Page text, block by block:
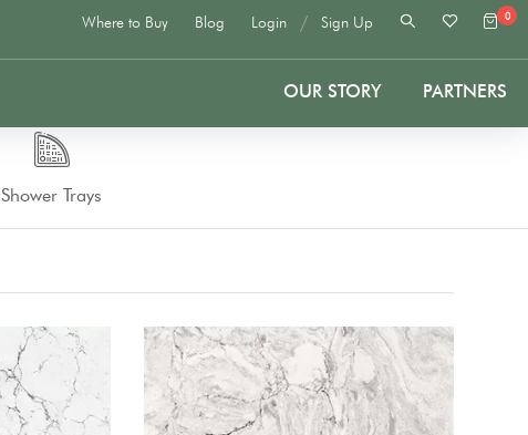
Where to Buy Blog Login / Sign Up 0
OUR STORY PARTNERS
Shower Trays